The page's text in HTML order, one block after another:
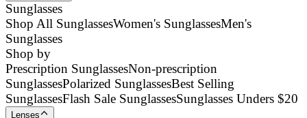
Sunglasses
Shop All SunglassesWomen's SunglassesMen's
Sunglasses
Shop by
Prescription SunglassesNon-prescription
SunglassesPolarized SunglassesBest Selling
SunglassesFlash Sale SunglassesSunglasses Unders $20
Lenses